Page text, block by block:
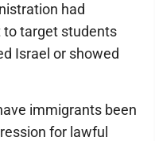
had
to target students
Israel or showed
immigrants been
for lawful